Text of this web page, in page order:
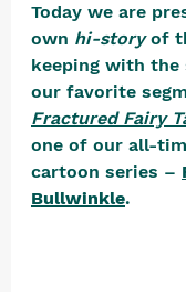
Today we are
own hi-story of
keeping with
our favorite
Fractured Fairy
one of our all-
cartoon series –
Bullwinkle.